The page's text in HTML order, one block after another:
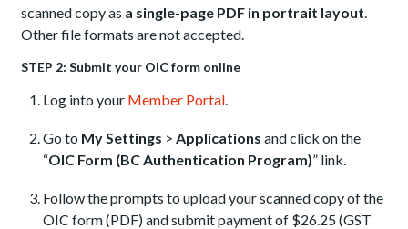
scanned copy as a single-page PDF in portrait layout
Other file formats are not accepted.
STEP 2: Submit your OIC form online
Log into your Member Portal
Go to My Settings > Applications and click on the
“OIC Form (BC Authentication Program)” link.
Follow the prompts to upload your scanned copy of the
OIC form (PDF) and submit payment of $26.25 (GST